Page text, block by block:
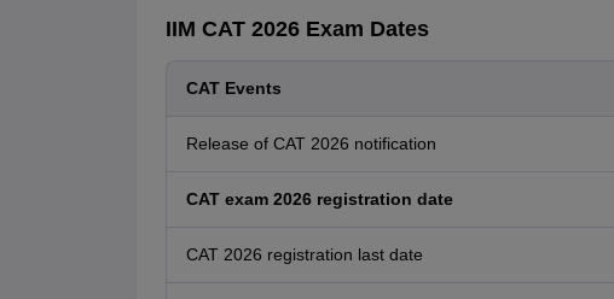
IIM CAT 2026 Exam Dates
CAT Events
Release of CAT 2026 notification
CAT exam 2026 registration date
CAT 2026 registration last date